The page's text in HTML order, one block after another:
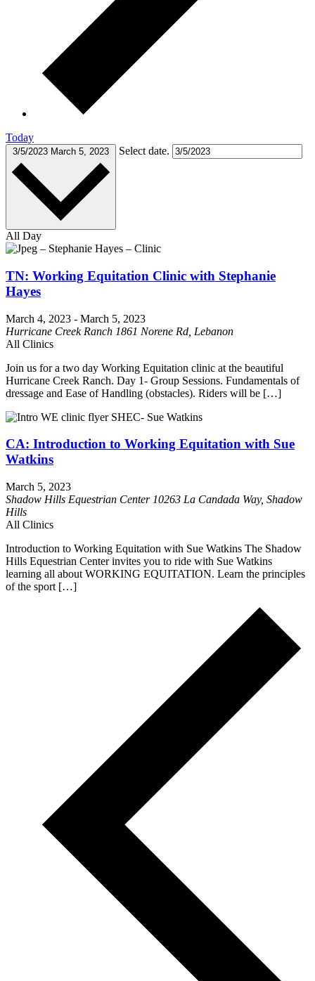
Today
3/5/2023 March 5, 2023 Select date.
All Day
TN: Working Equitation Clinic with Stephanie
Hayes
March 4, 2023 - March 5, 2023
Hurricane Creek Ranch 1861 Norene Rd, Lebanon
All Clinics
Join us for a two day Working Equitation clinic at the beautiful
Hurricane Creek Ranch. Day 1- Group Sessions. Fundamentals of
dressage and Ease of Handling (obstacles). Riders will be […]
CA: Introduction to Working Equitation with Sue
Watkins
March 5, 2023
Shadow Hills Equestrian Center 10263 La Candada Way, Shadow
Hills
All Clinics
Introduction to Working Equitation with Sue Watkins The Shadow
Hills Equestrian Center invites you to ride with Sue Watkins
learning all about WORKING EQUITATION. Learn the principles
of the sport […]